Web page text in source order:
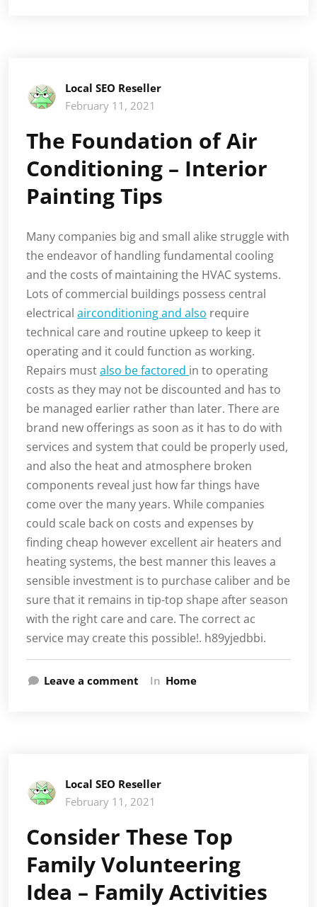
Local SEO Reseller
February 11, 2021
The Foundation of Air
Conditioning – Interior
Painting Tips
Many companies big and small alike struggle with
the endeavor of handling fundamental cooling
and the costs of maintaining the HVAC systems.
Lots of commercial buildings possess central
electrical airconditioning and also require
technical care and routine upkeep to keep it
operating and it could function as working.
Repairs mustalso be factored in to operating
costs as they may not be discounted and has to
be managed earlier rather than later. There are
brand new offerings as soon as it has to do with
services and system that could be properly used,
and also the heat and atmosphere broken
components reveal just how far things have
come over the many years. While companies
could scale back on costs and expenses by
finding cheap however excellent air heaters and
heating systems, the best manner this leaves a
sensible investment is to purchase caliber and be
sure that it remains in tip-top shape after season
with the right care and care. The correct ac
service may create this possible!. h89yjedbbi.
Leave a comment In Home
Local SEO Reseller
February 11, 2021
Consider These Top
Family Volunteering
Idea – Family Activities